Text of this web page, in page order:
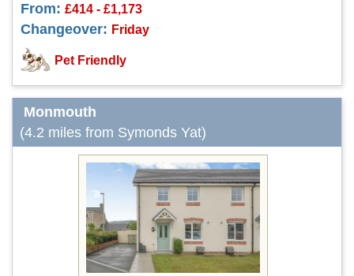
From: £414 - £1,173
Changeover: Friday
Pet Friendly
Monmouth
(4.2 miles from Symonds Yat)